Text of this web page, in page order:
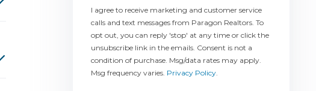
I agree to receive marketing and customer service
calls and text messages from Paragon Realtors. To
opt out, you can reply 'stop' at any time or click the
unsubscribe link in the emails. Consent is not a
condition of purchase. Msg/data rates may apply.
Msg frequency varies. Privacy Policy.